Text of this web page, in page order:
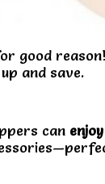
reason!
and save.
can